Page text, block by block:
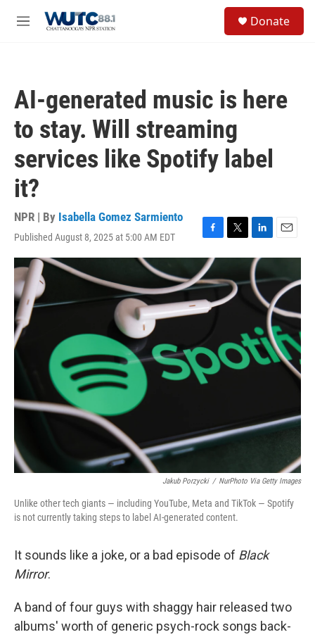
M
Donate
AI-generated music is here
to stay. Will streaming
services like Spotify label
it?
NPR | By Isabella Gomez Sarmiento
Published August 8, 2025 at 5:00 AM EDT
F
a
c
e
o
o
T
w
t
t
e
L
i
n
k
e
n
E
m
i
l
Jakub Porzycki / NurPhoto Via Getty Images
Unlike other tech giants — including YouTube, Meta and TikTok — Spotify
is not currently taking steps to label AI-generated content.
It sounds like a joke, or a bad episode of Black
Mirror.
A band of four guys with shaggy hair released two
albums' worth of generic psych-rock songs back-